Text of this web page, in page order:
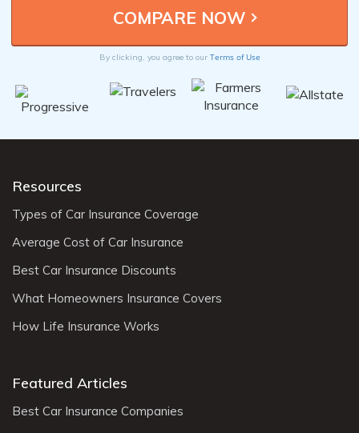
By clicking, you agree to our Terms of Use
Resources
Types of Car Insurance Coverage
Average Cost of Car Insurance
Best Car Insurance Discounts
What Homeowners Insurance Covers
How Life Insurance Works
Featured Articles
Best Car Insurance Companies